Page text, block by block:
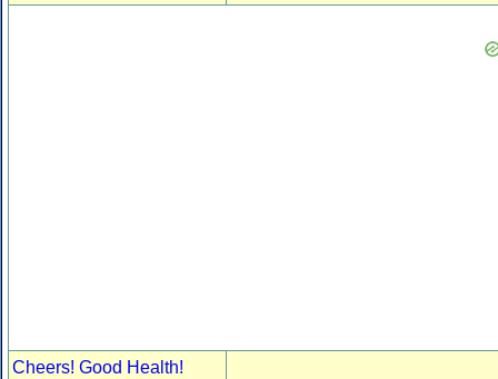
Cheers! Good Health!